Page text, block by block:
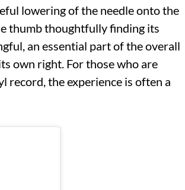
lowering of the needle onto the
thumb thoughtfully finding its
an essential part of the overall
own right. For those who are
record, the experience is often a